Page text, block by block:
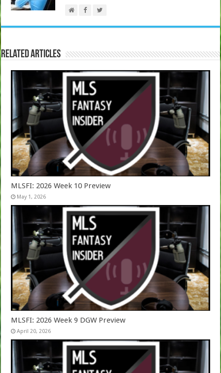
Related Articles
MLSFI: 2026 Week 10 Preview
May 1, 2026
MLSFI: 2026 Week 9 DGW Preview
April 20, 2026